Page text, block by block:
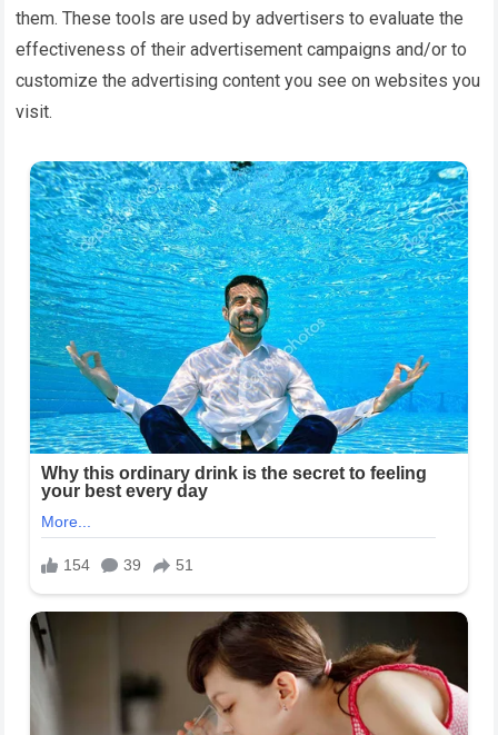
them. These tools are used by advertisers to evaluate the
effectiveness of their advertisement campaigns and/or to
customize the advertising content you see on websites you
visit.